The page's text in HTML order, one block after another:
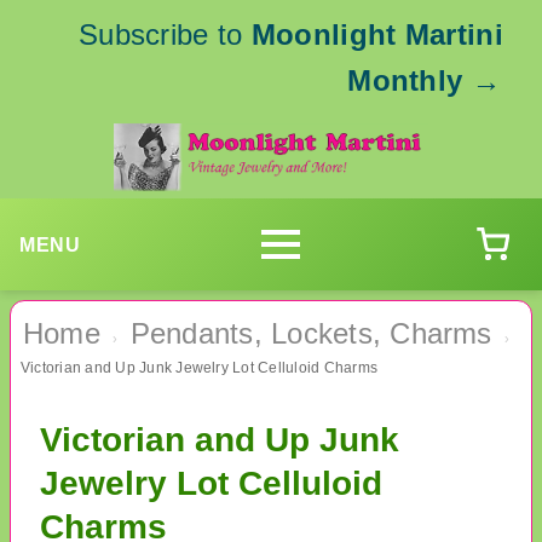
Subscribe to Moonlight Martini
Monthly →
MENU
Home › Pendants, Lockets, Charms ›
Victorian and Up Junk Jewelry Lot Celluloid Charms
Victorian and Up Junk
Jewelry Lot Celluloid
Charms